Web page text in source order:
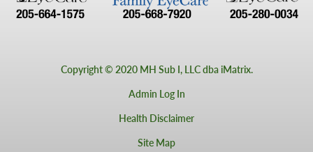
Copyright © 2020 MH Sub I, LLC dba iMatrix.
Admin Log In
Health Disclaimer
Site Map